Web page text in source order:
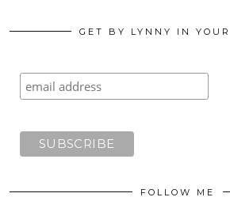
GET BY LYNNY IN
FOLLOW ME